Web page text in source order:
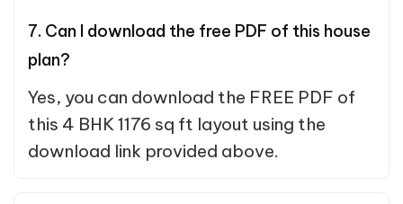
7. Can I download the free PDF of this house
plan?
Yes, you can download the FREE PDF of
this 4 BHK 1176 sq ft layout using the
download link provided above.